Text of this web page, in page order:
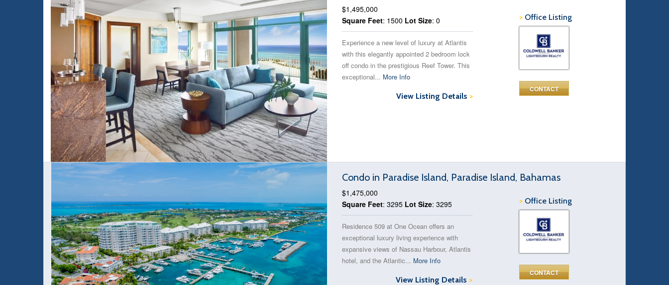
> Office Listing
CONTACT
$1,495,000
Square Feet: 1500 Lot Size: 0
Experience a new level of luxury at Atlantis
with this elegantly appointed 2 bedroom lock
off condo in the prestigious Reef Tower. This
exceptional... More Info
View Listing Details >
Condo in Paradise Island, Paradise Island, Bahamas
>Office Listing
CONTACT
$1,475,000
Square Feet: 3295 Lot Size: 3295
Residence 509 at One Ocean offers an
exceptional luxury living experience with
expansive views of Nassau Harbour, Atlantis
hotel, and the Atlantic... More Info
View Listing Details >